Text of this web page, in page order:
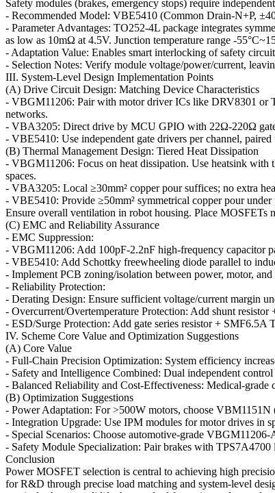
Safety modules (brakes, emergency stops) require
- Recommended Model: VBE5410 (Common Drain-N+P,
- Parameter Advantages: TO252-4L package integrates
as low as 10mΩ at 4.5V. Junction temperature range -
- Adaptation Value: Enables smart interlocking of safety
- Selection Notes: Verify module voltage/power/current,
III. System-Level Design Implementation Points
(A) Drive Circuit Design: Matching Device Characteristics
- VBGM11206: Pair with motor driver ICs like DRV8301 or
networks.
- VBA3205: Direct drive by MCU GPIO with 22Ω-220Ω gate
- VBE5410: Use independent gate drivers per channel,
(B) Thermal Management Design: Tiered Heat Dissipation
- VBGM11206: Focus on heat dissipation. Use heatsink with
spaces.
- VBA3205: Local ≥30mm² copper pour suffices; no extra
- VBE5410: Provide ≥50mm² symmetrical copper pour
Ensure overall ventilation in robot housing. Place MOSFETs
(C) EMC and Reliability Assurance
- EMC Suppression:
- VBGM11206: Add 100pF-2.2nF high-frequency capacitor
- VBE5410: Add Schottky freewheeling diode parallel to
- Implement PCB zoning/isolation between power, motor,
- Reliability Protection:
- Derating Design: Ensure sufficient voltage/current margin
- Overcurrent/Overtemperature Protection: Add shunt
- ESD/Surge Protection: Add gate series resistor +
IV. Scheme Core Value and Optimization Suggestions
(A) Core Value
- Full-Chain Precision Optimization: System efficiency
- Safety and Intelligence Combined: Dual independent
- Balanced Reliability and Cost-Effectiveness: Medical-grade
(B) Optimization Suggestions
- Power Adaptation: For >500W motors, choose
- Integration Upgrade: Use IPM modules for motor drives in
- Special Scenarios: Choose automotive-grade
- Safety Module Specialization: Pair brakes with
Conclusion
Power MOSFET selection is central to achieving high
for R&D through precise load matching and system-level